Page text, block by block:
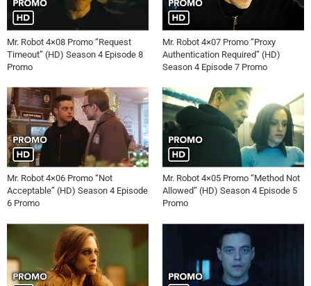
Mr. Robot 4×08 Promo “Request
Timeout” (HD) Season 4 Episode 8
Promo
Mr. Robot 4×07 Promo “Proxy
Authentication Required” (HD)
Season 4 Episode 7 Promo
Mr. Robot 4×06 Promo “Not
Acceptable” (HD) Season 4 Episode
6 Promo
Mr. Robot 4×05 Promo “Method Not
Allowed” (HD) Season 4 Episode 5
Promo